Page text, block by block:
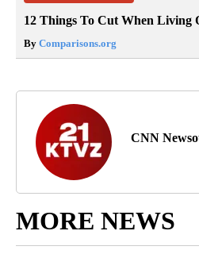
12 Things To Cut When Living
By Comparisons.org
CNN
MORE NEWS